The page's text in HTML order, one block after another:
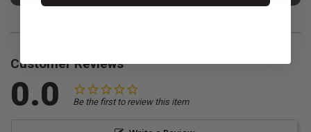
Customer Reviews
0.0 Be the first to review this item